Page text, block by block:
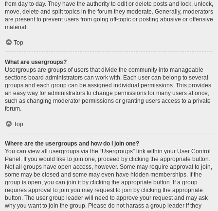
from day to day. They have the authority to edit or delete posts and lock, unlock,
move, delete and split topics in the forum they moderate. Generally, moderators
are present to prevent users from going off-topic or posting abusive or offensive
material.
Top
What are usergroups?
Usergroups are groups of users that divide the community into manageable
sections board administrators can work with. Each user can belong to several
groups and each group can be assigned individual permissions. This provides
an easy way for administrators to change permissions for many users at once,
such as changing moderator permissions or granting users access to a private
forum.
Top
Where are the usergroups and how do I join one?
You can view all usergroups via the “Usergroups” link within your User Control
Panel. If you would like to join one, proceed by clicking the appropriate button.
Not all groups have open access, however. Some may require approval to join,
some may be closed and some may even have hidden memberships. If the
group is open, you can join it by clicking the appropriate button. If a group
requires approval to join you may request to join by clicking the appropriate
button. The user group leader will need to approve your request and may ask
why you want to join the group. Please do not harass a group leader if they